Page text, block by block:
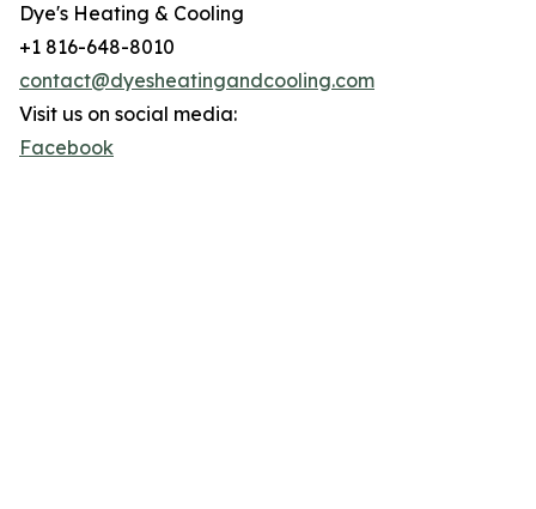
Dye's Heating & Cooling
+1 816-648-8010
contact@dyesheatingandcooling.com
Visit us on social media:
Facebook